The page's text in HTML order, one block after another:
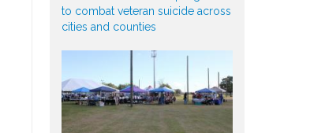
to combat veteran suicide across
cities and counties